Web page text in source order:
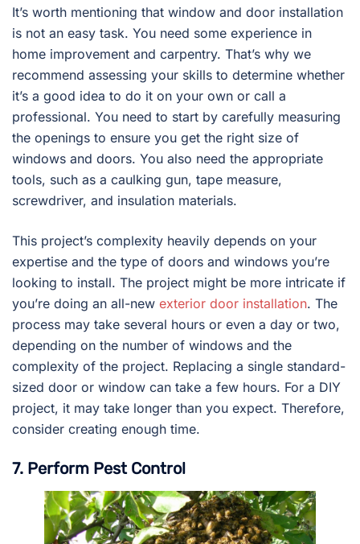
It’s worth mentioning that window and door installation
is not an easy task. You need some experience in
home improvement and carpentry. That’s why we
recommend assessing your skills to determine whether
it’s a good idea to do it on your own or call a
professional. You need to start by carefully measuring
the openings to ensure you get the right size of
windows and doors. You also need the appropriate
tools, such as a caulking gun, tape measure,
screwdriver, and insulation materials.
This project’s complexity heavily depends on your
expertise and the type of doors and windows you’re
looking to install. The project might be more intricate if
you’re doing an all-new exterior door installation. The
process may take several hours or even a day or two,
depending on the number of windows and the
complexity of the project. Replacing a single standard-
sized door or window can take a few hours. For a DIY
project, it may take longer than you expect. Therefore,
consider creating enough time.
7. Perform Pest Control